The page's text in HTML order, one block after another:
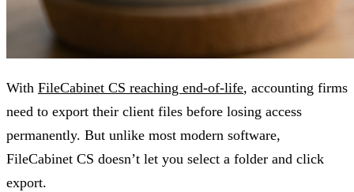
With FileCabinet CS reaching end-of-life, accounting firms
need to export their client files before losing access
permanently. But unlike most modern software,
FileCabinet CS doesn’t let you select a folder and click
export.